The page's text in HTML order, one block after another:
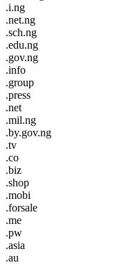
.i.ng
.net.ng
.sch.ng
.edu.ng
.gov.ng
.info
.group
.press
.net
.mil.ng
.by.gov.ng
.tv
.co
.biz
.shop
.mobi
.forsale
.me
.pw
.asia
.au